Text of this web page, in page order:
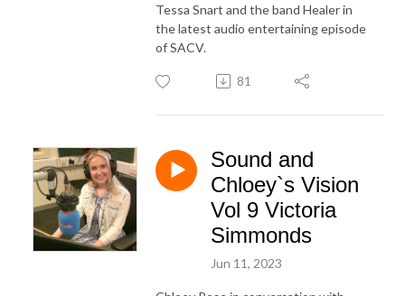
Tessa Snart and the band Healer in
the latest audio entertaining episode
of SACV.
81
Sound and
Chloey`s Vision
Vol 9 Victoria
Simmonds
Jun 11, 2023